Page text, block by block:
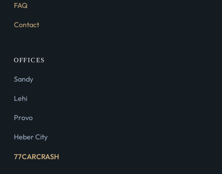
FAQ
Contact
OFFICES
Sandy
Lehi
Provo
Heber City
77CARCRASH